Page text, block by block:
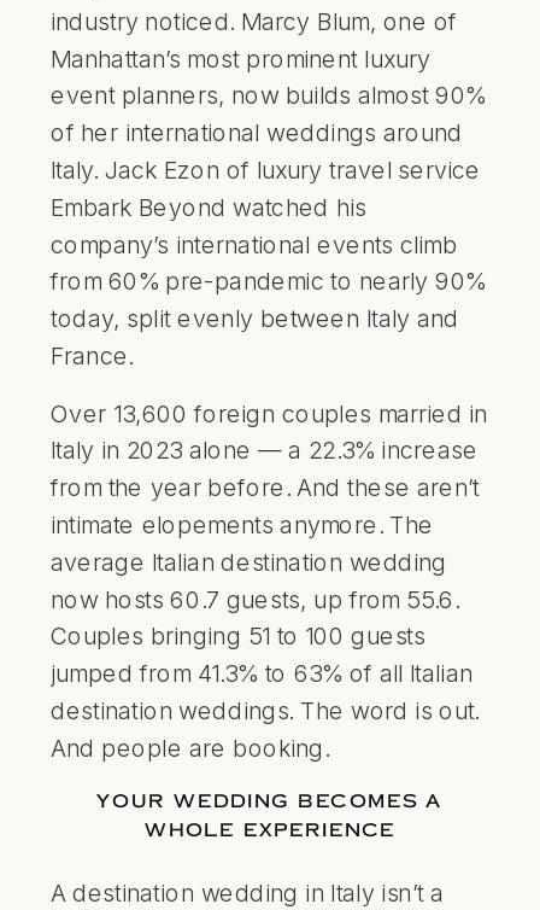
industry noticed. Marcy Blum, one of
Manhattan’s most prominent luxury
event planners, now builds almost 90%
of her international weddings around
Italy. Jack Ezon of luxury travel service
Embark Beyond watched his
company’s international events climb
from 60% pre-pandemic to nearly 90%
today, split evenly between Italy and
France.
Over 13,600 foreign couples married in
Italy in 2023 alone — a 22.3% increase
from the year before. And these aren’t
intimate elopements anymore. The
average Italian destination wedding
now hosts 60.7 guests, up from 55.6.
Couples bringing 51 to 100 guests
jumped from 41.3% to 63% of all Italian
destination weddings. The word is out.
And people are booking.
YOUR WEDDING BECOMES A
WHOLE EXPERIENCE
A destination wedding in Italy isn’t a